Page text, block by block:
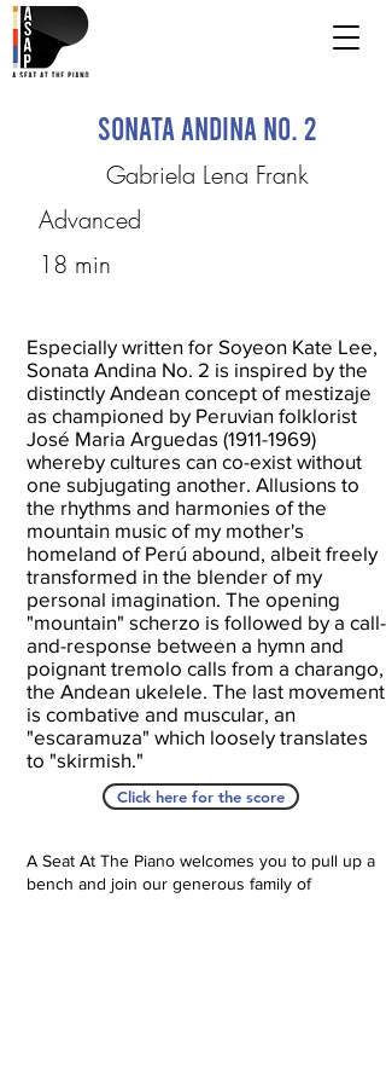
Sonata Andina No. 2
Gabriela Lena Frank
Advanced
18 min
Especially written for Soyeon Kate Lee,
Sonata Andina No. 2 is inspired by the
distinctly Andean concept of mestizaje
as championed by Peruvian folklorist
José Maria Arguedas (1911-1969)
whereby cultures can co-exist without
one subjugating another. Allusions to
the rhythms and harmonies of the
mountain music of my mother's
homeland of Perú abound, albeit freely
transformed in the blender of my
personal imagination. The opening
"mountain" scherzo is followed by a call-
and-response between a hymn and
poignant tremolo calls from a charango,
the Andean ukelele. The last movement
is combative and muscular, an
"escaramuza" which loosely translates
to "skirmish."
Click here for the score
A Seat At The Piano welcomes you to pull up a
bench and join our generous family of